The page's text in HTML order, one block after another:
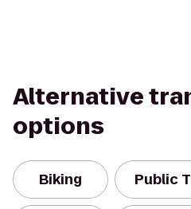
Alternative
options
Biking Public